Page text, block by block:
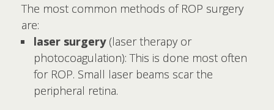
The most common methods of ROP surgery
are:
laser surgery(laser therapy or
photocoagulation): This is done most often
for ROP. Small laser beams scar the
peripheral retina.